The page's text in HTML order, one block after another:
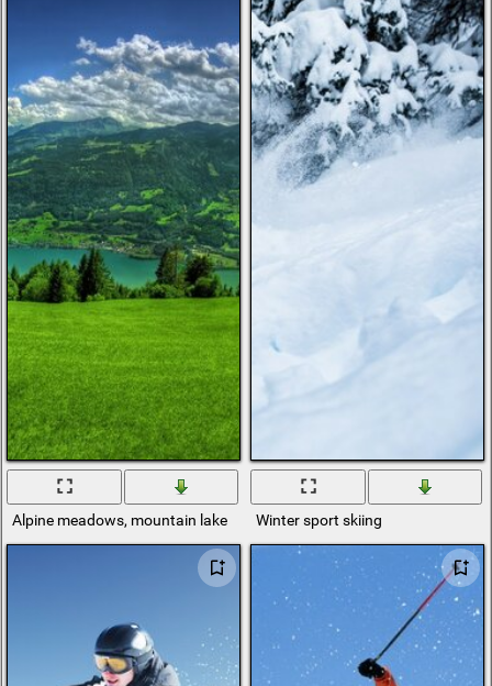
Alpine meadows, mountain lake Winter sport skiing